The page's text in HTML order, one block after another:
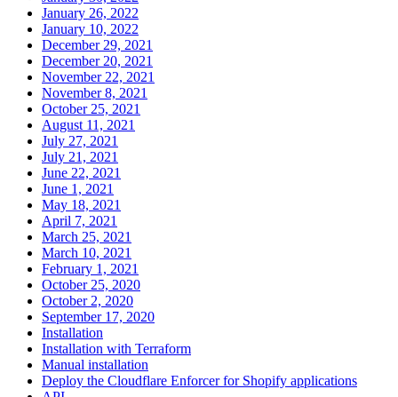
January 26, 2022
January 10, 2022
December 29, 2021
December 20, 2021
November 22, 2021
November 8, 2021
October 25, 2021
August 11, 2021
July 27, 2021
July 21, 2021
June 22, 2021
June 1, 2021
May 18, 2021
April 7, 2021
March 25, 2021
March 10, 2021
February 1, 2021
October 25, 2020
October 2, 2020
September 17, 2020
Installation
Installation with Terraform
Manual installation
Deploy the Cloudflare Enforcer for Shopify applications